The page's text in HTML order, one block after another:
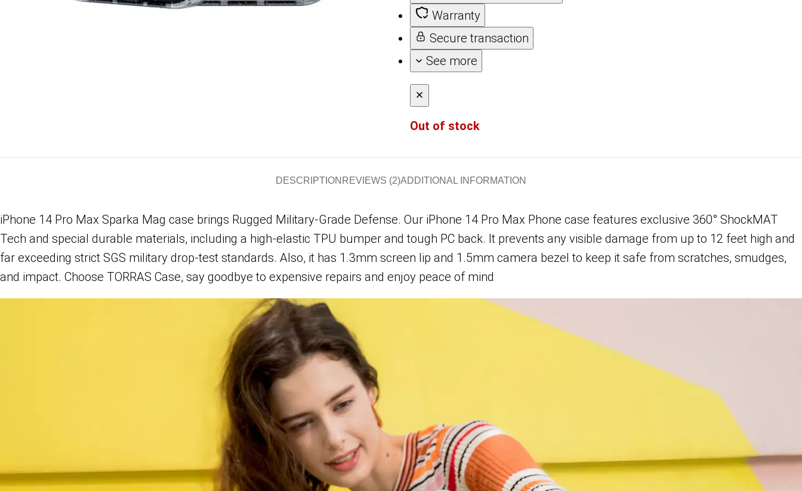
Warranty
Secure transaction
See more
Out of stock
DESCRIPTION REVIEWS (2)ADDITIONAL INFORMATION
iPhone 14 Pro Max Sparka Mag case brings Rugged Military-Grade Defense. Our iPhone 14 Pro Max Phone case features exclusive 360° ShockMAT
Tech and special durable materials, including a high-elastic TPU bumper and tough PC back. It prevents any visible damage from up to 12 feet high and
far exceeding strict SGS military drop-test standards. Also, it has 1.3mm screen lip and 1.5mm camera bezel to keep it safe from scratches, smudges,
and impact. Choose TORRAS Case, say goodbye to expensive repairs and enjoy peace of mind